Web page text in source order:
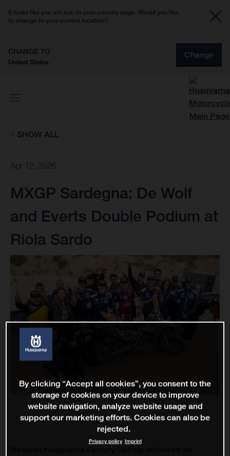
It looks like you are not on your country page. Would you like
to change to your current location?
CHANGE TO
United States
Change
SHOW ALL
Apr 12, 2026
MXGP Sardegna: De Wolf
and Everts Double Podium at
Riola Sardo
By clicking “Accept all cookies”, you consent to the
storage of cookies on your device to improve
website navigation, analyze website usage and
support our marketing efforts. Cookies can also be
rejected.
Privacy policy Imprint